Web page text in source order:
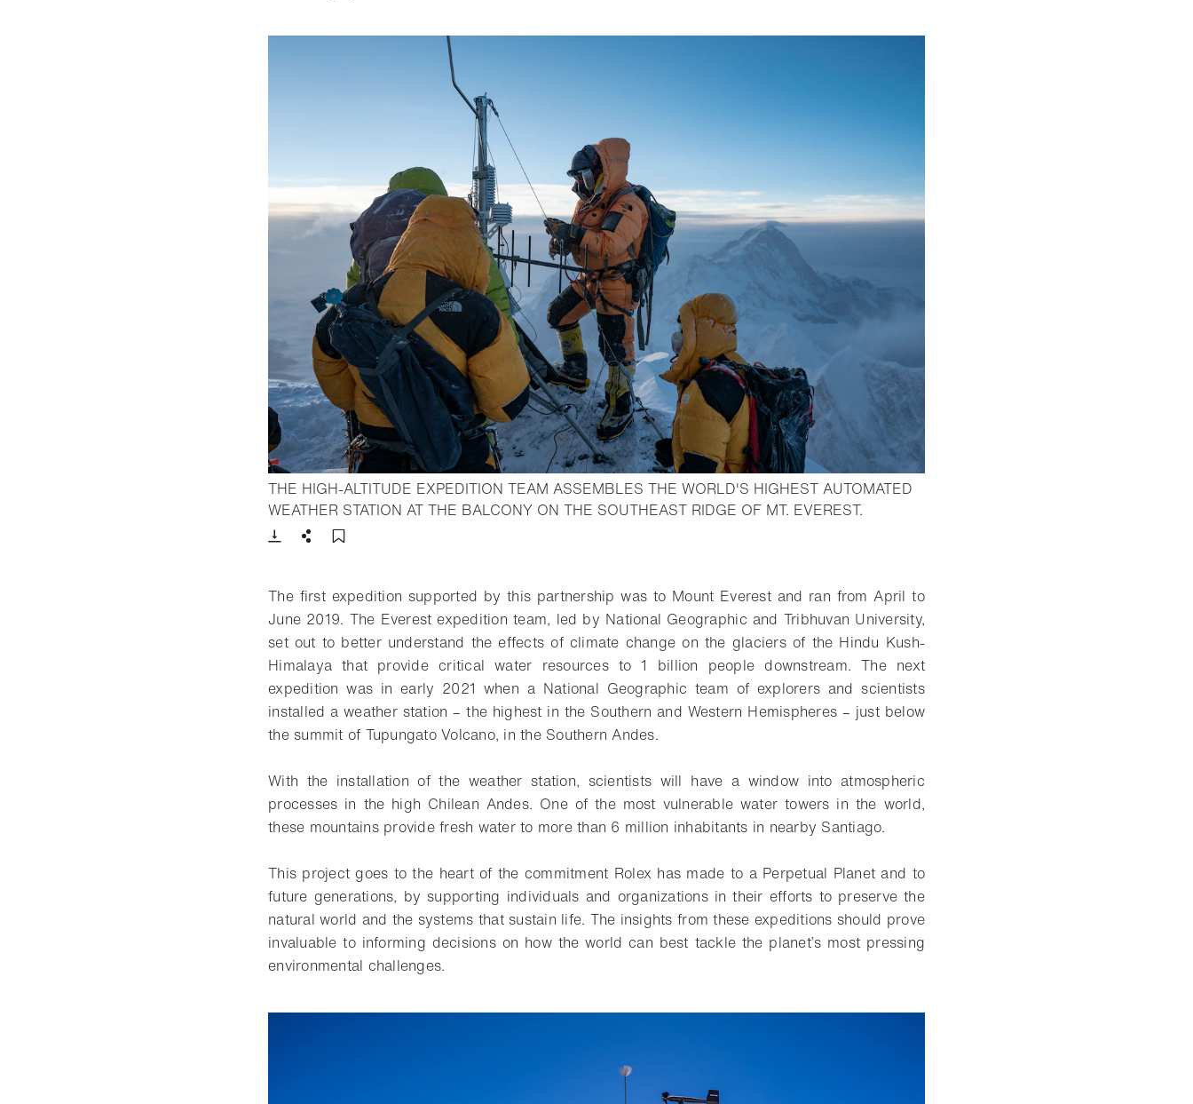
THE HIGH-ALTITUDE EXPEDITION TEAM ASSEMBLES THE WORLD'S HIGHEST AUTOMATED
WEATHER STATION AT THE BALCONY ON THE SOUTHEAST RIDGE OF MT. EVEREST.
Download
Share
The first expedition supported by this partnership was to Mount Everest and ran from April to
June 2019. The Everest expedition team, led by National Geographic and Tribhuvan University,
set out to better understand the effects of climate change on the glaciers of the Hindu Kush-
Himalaya that provide critical water resources to 1 billion people downstream. The next
expedition was in early 2021 when a National Geographic team of explorers and scientists
installed a weather station – the highest in the Southern and Western Hemispheres – just below
the summit of Tupungato Volcano, in the Southern Andes.
With the installation of the weather station, scientists will have a window into atmospheric
processes in the high Chilean Andes. One of the most vulnerable water towers in the world,
these mountains provide fresh water to more than 6 million inhabitants in nearby Santiago.
This project goes to the heart of the commitment Rolex has made to a Perpetual Planet and to
future generations, by supporting individuals and organizations in their efforts to preserve the
natural world and the systems that sustain life. The insights from these expeditions should prove
invaluable to informing decisions on how the world can best tackle the planet’s most pressing
environmental challenges.